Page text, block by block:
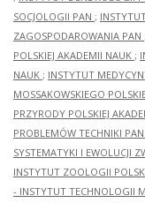
SOCJOLOGII PAN ;
ZAGOSPODAROWANIA PAN
POLSKIEJ AKADEMII NAUK ;
NAUK ; INSTYTUT
MOSSAKOWSKIEGO
PRZYRODY POLSKIEJ
PROBLEMÓW TECHNIKI PAN
SYSTEMATYKI I EWOLUCJI
INSTYTUT ZOOLOGII
- INSTYTUT TECHNOLOGII